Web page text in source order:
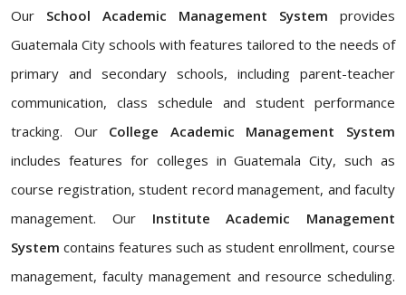
Our School Academic Management System provides
Guatemala City schools with features tailored to the needs of
primary and secondary schools, including parent-teacher
communication, class schedule and student performance
tracking. Our College Academic Management System
includes features for colleges in Guatemala City, such as
course registration, student record management, and faculty
management. Our Institute Academic Management
System contains features such as student enrollment, course
management, faculty management and resource scheduling.